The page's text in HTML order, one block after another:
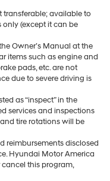
available to
(except it can be
Owner’s Manual at the
items such as engine and
pads, etc. are not
due to severe driving is
as “inspect” in the
services and inspections
tire rotations will be
reimbursements disclosed
Hyundai Motor America
cancel this program,